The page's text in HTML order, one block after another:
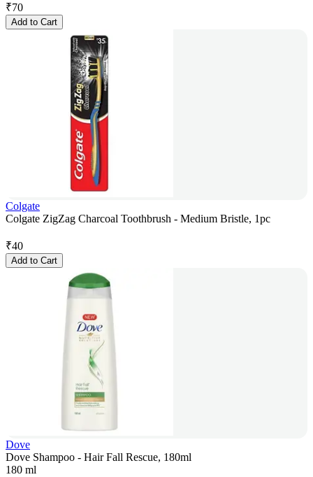
₹70
Add to Cart
Colgate
Colgate ZigZag Charcoal Toothbrush - Medium Bristle, 1pc
₹40
Add to Cart
Dove
Dove Shampoo - Hair Fall Rescue, 180ml
180 ml